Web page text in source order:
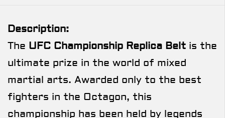
Description:
The UFC Championship Replica Belt is the
ultimate prize in the world of mixed
martial arts. Awarded only to the best
fighters in the Octagon, this
championship has been held by legends